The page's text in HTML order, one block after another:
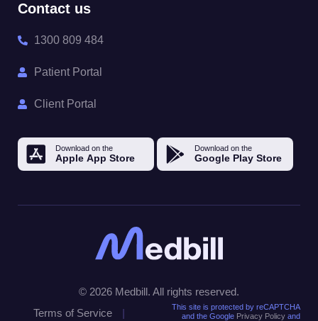
Contact us
1300 809 484
Patient Portal
Client Portal
© 2026 Medbill. All rights reserved.
Terms of Service
|
This site is protected by reCAPTCHA
and the Google Privacy Policy and